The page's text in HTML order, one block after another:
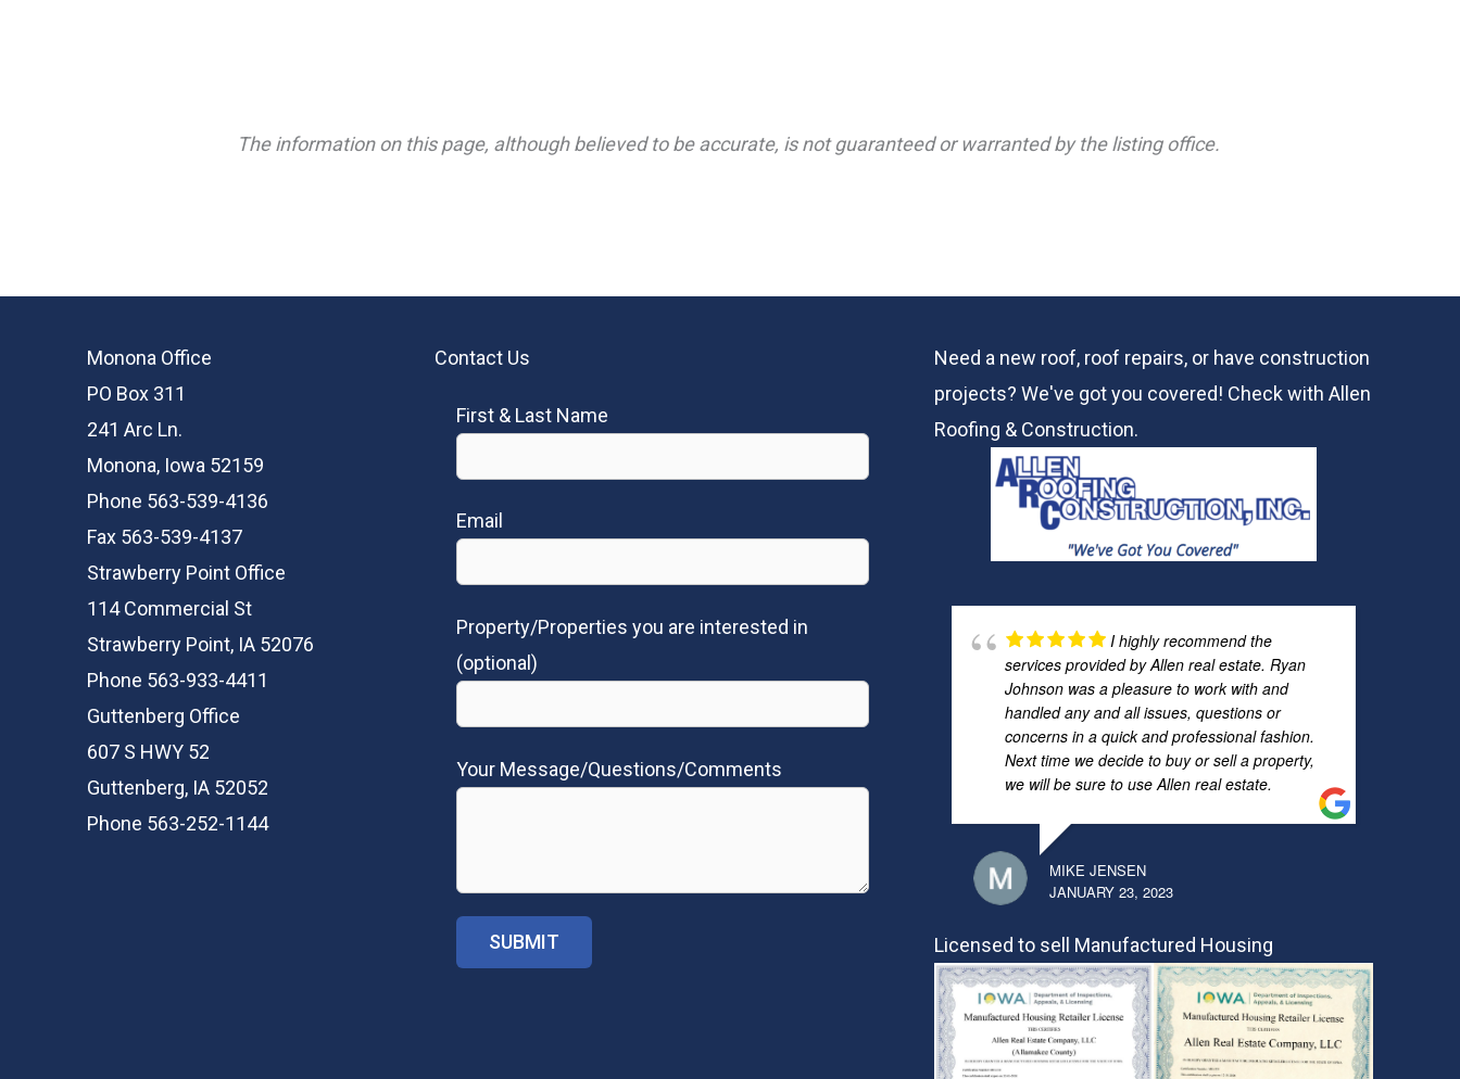
The information on this page, although believed to be accurate, is not guaranteed or warranted by the listing office.
Monona Office
PO Box 311
241 Arc Ln.
Monona, Iowa 52159
Phone 563-539-4136
Fax 563-539-4137
Strawberry Point Office
114 Commercial St
Strawberry Point, IA 52076
Phone 563-933-4411
Guttenberg Office
607 S HWY 52
Guttenberg, IA 52052
Phone 563-252-1144
Contact Us
First & Last Name
Email
Property/Properties you are interested in
(optional)
Your Message/Questions/Comments
Need a new roof, roof repairs, or have construction
projects? We've got you covered! Check withAllen
Roofing & Construction.
I highly recommend the
services provided by Allen real estate. Ryan
Johnson was a pleasure to work with and
handled any and all issues, questions or
concerns in a quick and professional fashion.
Next time we decide to buy or sell a property,
we will be sure to use Allen real estate.
MIKE JENSEN
JANUARY 23, 2023
Licensed to sell Manufactured Housing